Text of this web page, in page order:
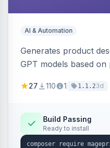
AI & Automation
Generates product
GPT models based
OpenAI models.
27 110 1 1.1.23d
Build Passing
Ready to install